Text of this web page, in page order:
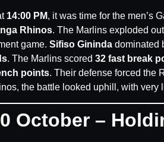
14:00 PM, it was time for the men’s
Rhinos. The Marlins exploded
game. Sifiso Gininda dominated
. The Marlins scored 32 fast break
points. Their defense forced the
the battle looked uphill, with very
October –